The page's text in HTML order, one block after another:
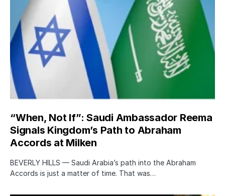
“When, Not If”: Saudi Ambassador Reema
Signals Kingdom’s Path to Abraham
Accords at Milken
BEVERLY HILLS — Saudi Arabia’s path into the Abraham
Accords is just a matter of time. That was…